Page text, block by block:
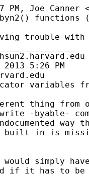
PM, Joe Canner
trouble with
5:26 PM
variables
thing from
-byable-
way
in is
would simply
if it has to be